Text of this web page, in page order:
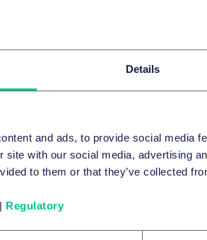
Details
and ads, to provide social media
site with our social media, advertising
to them or that they’ve collected
| Regulatory
approach toward AI.
for implementing – five
from AI systems:
effective systems
should be developed with public and
to demonstrate that they are safe